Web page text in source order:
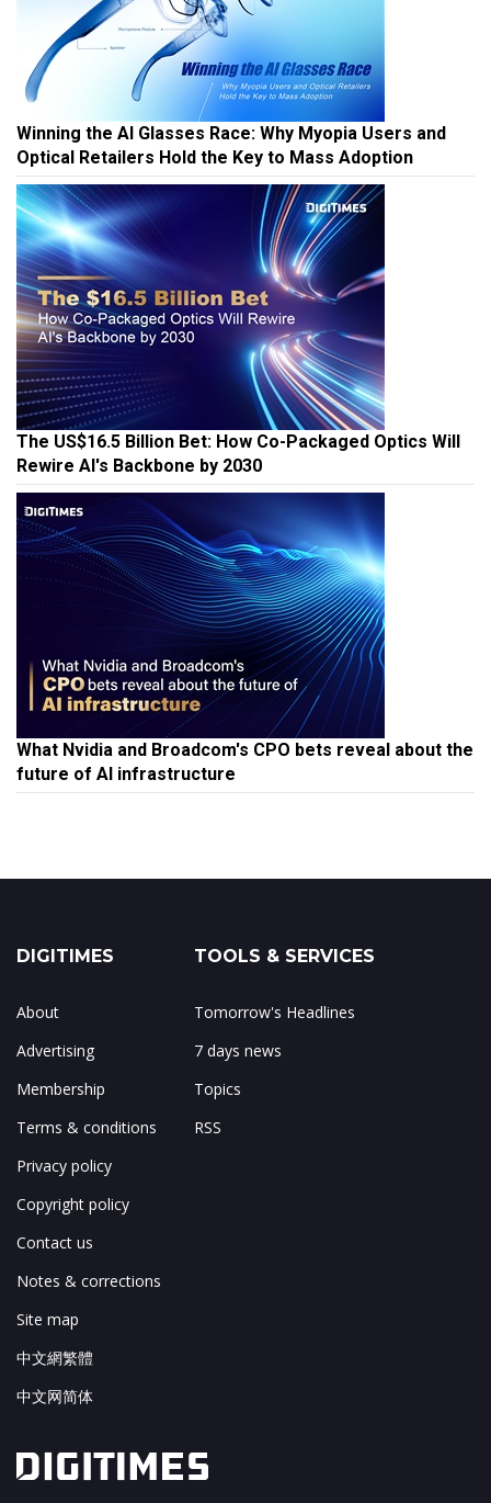
Winning the AI Glasses Race: Why Myopia Users and
Optical Retailers Hold the Key to Mass Adoption
The US$16.5 Billion Bet: How Co-Packaged Optics Will
Rewire AI's Backbone by 2030
What Nvidia and Broadcom's CPO bets reveal about the
future of AI infrastructure
DIGITIMES
About
Advertising
Membership
Terms & conditions
Privacy policy
Copyright policy
Contact us
Notes & corrections
Site map
中文網繁體
中文网简体
TOOLS & SERVICES
Tomorrow's Headlines
7 days news
Topics
RSS